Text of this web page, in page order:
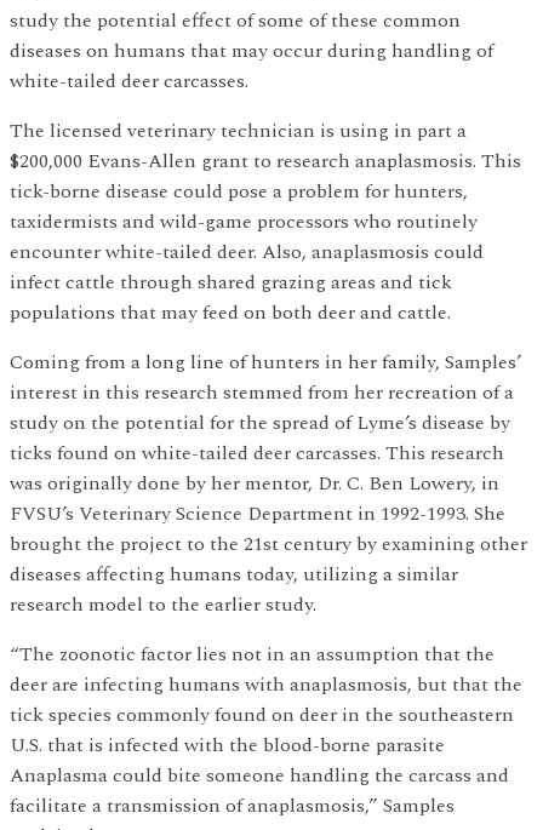
study the potential effect of some of these common
diseases on humans that may occur during handling of
white-tailed deer carcasses.
The licensed veterinary technician is using in part a
$200,000 Evans-Allen grant to research anaplasmosis. This
tick-borne disease could pose a problem for hunters,
taxidermists and wild-game processors who routinely
encounter white-tailed deer. Also, anaplasmosis could
infect cattle through shared grazing areas and tick
populations that may feed on both deer and cattle.
Coming from a long line of hunters in her family, Samples’
interest in this research stemmed from her recreation of a
study on the potential for the spread of Lyme’s disease by
ticks found on white-tailed deer carcasses. This research
was originally done by her mentor, Dr. C. Ben Lowery, in
FVSU’s Veterinary Science Department in 1992-1993. She
brought the project to the 21st century by examining other
diseases affecting humans today, utilizing a similar
research model to the earlier study.
“The zoonotic factor lies not in an assumption that the
deer are infecting humans with anaplasmosis, but that the
tick species commonly found on deer in the southeastern
U.S. that is infected with the blood-borne parasite
Anaplasma could bite someone handling the carcass and
facilitate a transmission of anaplasmosis,” Samples